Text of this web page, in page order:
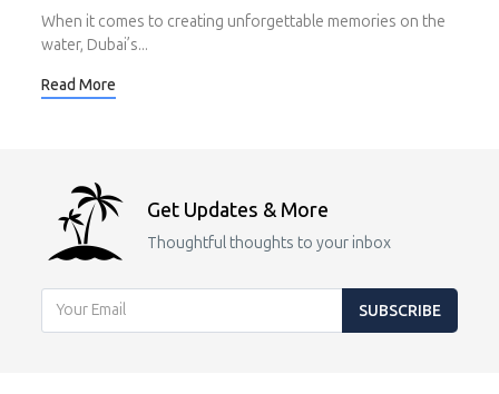
When it comes to creating unforgettable memories on the
water, Dubai’s...
Read More
Get Updates & More
Thoughtful thoughts to your inbox
SUBSCRIBE